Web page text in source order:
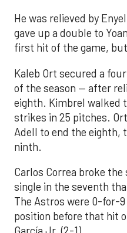
He was relieved by
gave up a double to
first hit of the game,
Kaleb Ort secured a
of the season — after
eighth. Kimbrel walked
strikes in 25 pitches.
Adell to end the eighth,
ninth.
Carlos Correa broke
single in the seventh
The Astros were 0-for-
position before that hit